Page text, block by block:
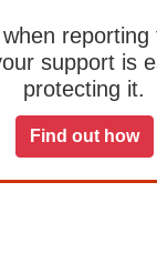
reporting
support is
protecting it.
Find out how